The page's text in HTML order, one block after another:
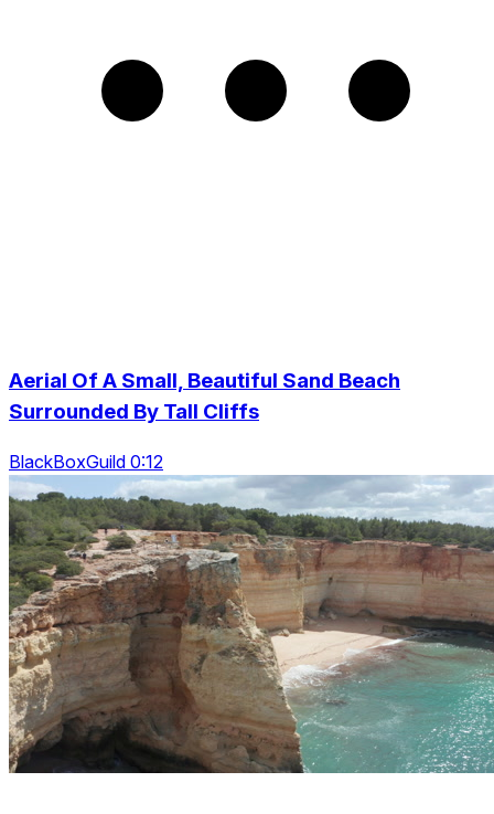
Aerial Of A Small, Beautiful Sand Beach
Surrounded By Tall Cliffs
BlackBoxGuild 0:12